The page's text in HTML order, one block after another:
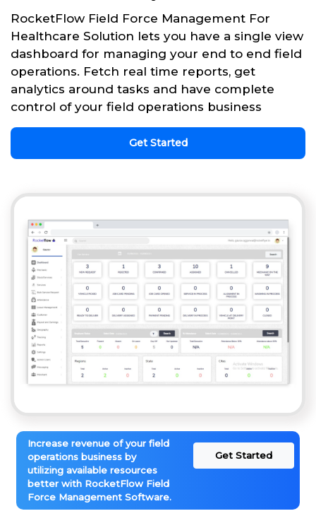
RocketFlow Field Force Management For
Healthcare Solution lets you have a single view
dashboard for managing your end to end field
operations. Fetch real time reports, get
analytics around tasks and have complete
control of your field operations business
Get Started
Increase revenue of your field
operations business by
utilizing available resources
better with RocketFlow Field
Force Management Software.
Get Started